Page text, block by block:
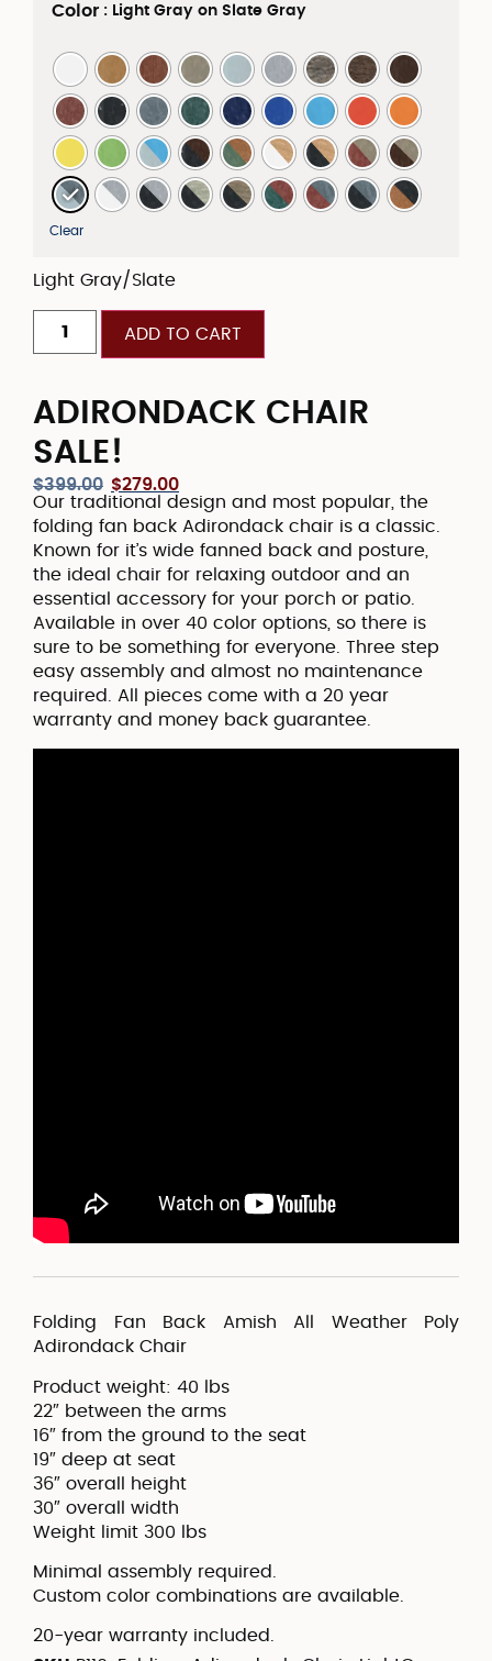
ADIRONDACK CHAIR
SALE!
$399.00 $279.00
Our traditional design and most popular, the
folding fan back Adirondack chair is a classic.
Known for it’s wide fanned back and posture,
the ideal chair for relaxing outdoor and an
essential accessory for your porch or patio.
Available in over 40 color options, so there is
sure to be something for everyone. Three step
easy assembly and almost no maintenance
required. All pieces come with a 20 year
warranty and money back guarantee.
Color : Light Gray on Slate Gray
Clear
Light Gray/Slate
ADD TO CART
Folding Fan Back Amish All Weather Poly
Adirondack Chair
Product weight: 40 lbs
22″ between the arms
16″ from the ground to the seat
19″ deep at seat
36″ overall height
30″ overall width
Weight limit 300 lbs
Minimal assembly required.
Custom color combinations are available.
20-year warranty included.